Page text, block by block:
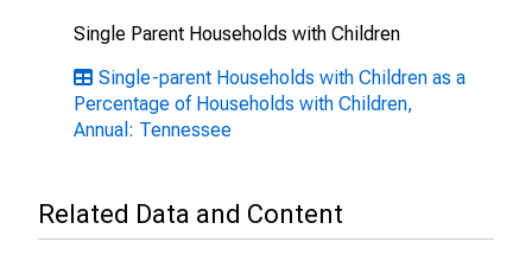
Single Parent Households with Children
Single-parent Households with Children as a
Percentage of Households with Children,
Annual: Tennessee
Related Data and Content